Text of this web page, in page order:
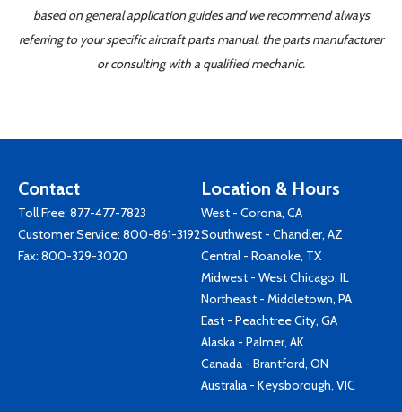
based on general application guides and we recommend always
referring to your specific aircraft parts manual, the parts manufacturer
or consulting with a qualified mechanic.
Contact
Toll Free: 877-477-7823
Customer Service: 800-861-3192
Fax: 800-329-3020
Location & Hours
West - Corona, CA
Southwest - Chandler, AZ
Central - Roanoke, TX
Midwest - West Chicago, IL
Northeast - Middletown, PA
East - Peachtree City, GA
Alaska - Palmer, AK
Canada - Brantford, ON
Australia - Keysborough, VIC